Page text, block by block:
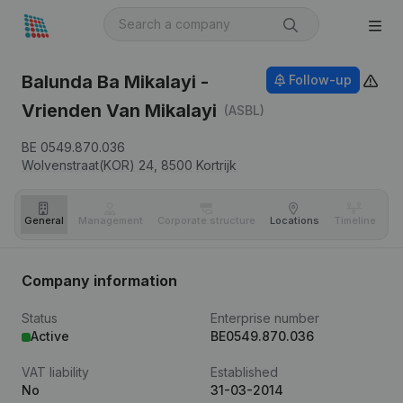
Balunda Ba Mikalayi -
Vrienden Van Mikalayi (ASBL)
BE 0549.870.036
Wolvenstraat(KOR) 24, 8500 Kortrijk
Follow-up
General Management Corporate structure Locations Timeline
Company information
Status
Active
Enterprise number
BE0549.870.036
VAT liability
No
Established
31-03-2014